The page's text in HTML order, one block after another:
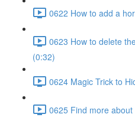
0622 How to add a
0623 How to delete
(0:32)
0624 Magic Trick to
0625 Find more